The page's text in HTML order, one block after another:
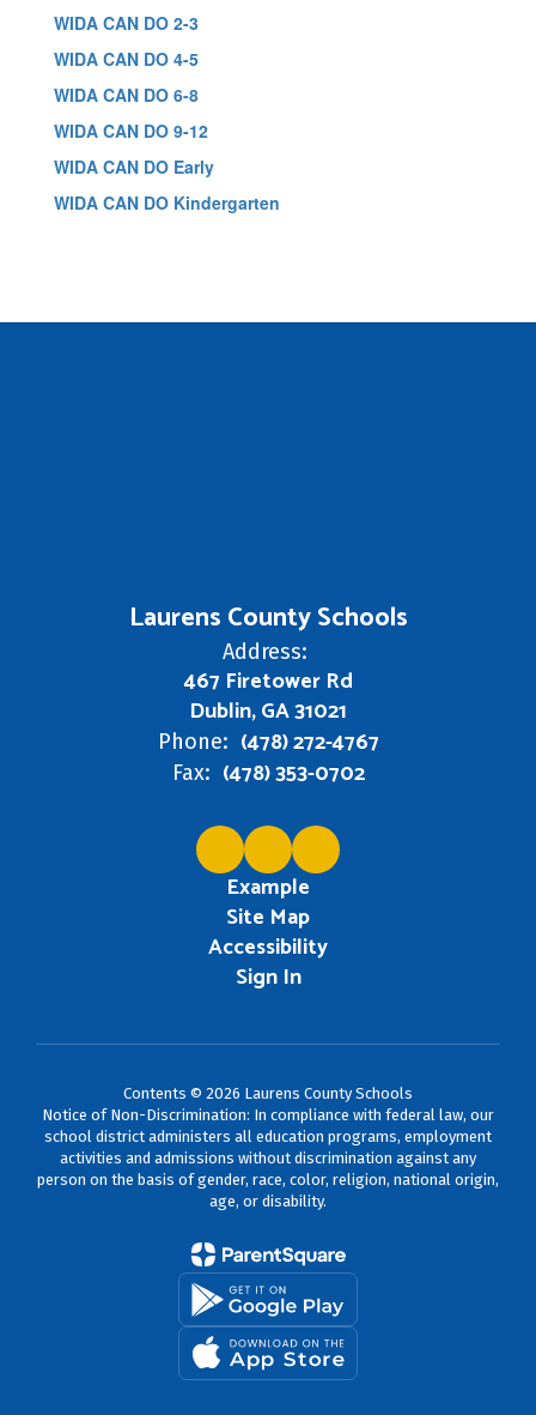
WIDA CAN DO 2-3
WIDA CAN DO 4-5
WIDA CAN DO 6-8
WIDA CAN DO 9-12
WIDA CAN DO Early
WIDA CAN DO Kindergarten
Laurens County Schools
Address:
467 Firetower Rd
Dublin, GA 31021
Phone: (478) 272-4767
Fax: (478) 353-0702
Example
Site Map
Accessibility
Sign In
Contents © 2026 Laurens County Schools
Notice of Non-Discrimination: In compliance with federal law, our
school district administers all education programs, employment
activities and admissions without discrimination against any
person on the basis of gender, race, color, religion, national origin,
age, or disability.